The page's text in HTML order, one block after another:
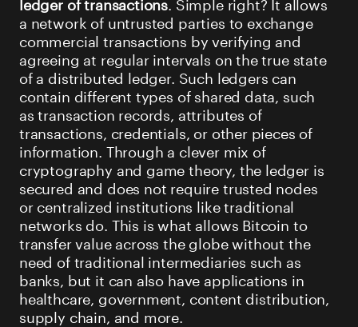
a network of untrusted parties to exchange
commercial transactions by verifying and
agreeing at regular intervals on the true state
of a distributed ledger. Such ledgers can
contain different types of shared data, such
as transaction records, attributes of
transactions, credentials, or other pieces of
information. Through a clever mix of
cryptography and game theory, the ledger is
secured and does not require trusted nodes
or centralized institutions like traditional
networks do. This is what allows Bitcoin to
transfer value across the globe without the
need of traditional intermediaries such as
banks, but it can also have applications in
healthcare, government, content distribution,
supply chain, and more.